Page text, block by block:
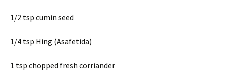
1/2 tsp cumin seed
1/4 tsp Hing (Asafetida)
1 tsp chopped fresh corriander